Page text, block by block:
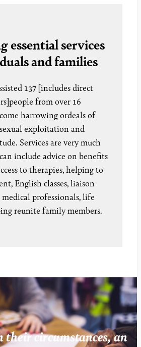
essential services
and families
137 [includes direct
from over 16
harrowing ordeals of
exploitation and
Services are very much
include advice on benefits
to therapies, helping to
English classes, liaison
professionals, life
reunite family members.
their circumstances, an